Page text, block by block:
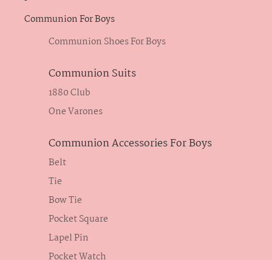
Communion For Boys
Communion Shoes For Boys
Communion Suits
1880 Club
One Varones
Communion Accessories For Boys
Belt
Tie
Bow Tie
Pocket Square
Lapel Pin
Pocket Watch